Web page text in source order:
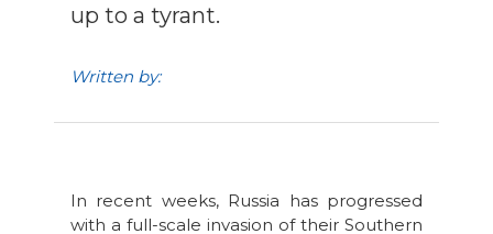
up to a tyrant.
Written by:
In recent weeks, Russia has progressed
with a full-scale invasion of their Southern